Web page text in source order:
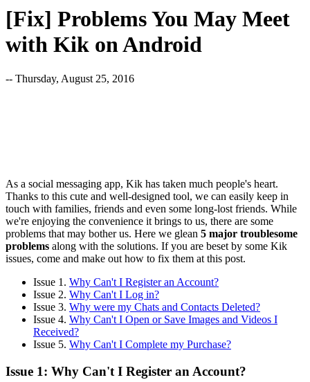
[Fix] Problems You May Meet
with Kik on Android
-- Thursday, August 25, 2016
As a social messaging app, Kik has taken much people's heart.
Thanks to this cute and well-designed tool, we can easily keep in
touch with families, friends and even some long-lost friends. While
we're enjoying the convenience it brings to us, there are some
problems that may bother us. Here we glean 5 major troublesome
problems along with the solutions. If you are beset by some Kik
issues, come and make out how to fix them at this post.
Issue 1. Why Can't I Register an Account?
Issue 2. Why Can't I Log in?
Issue 3. Why were my Chats and Contacts Deleted?
Issue 4. Why Can't I Open or Save Images and Videos I
Received?
Issue 5. Why Can't I Complete my Purchase?
Issue 1: Why Can't I Register an Account?